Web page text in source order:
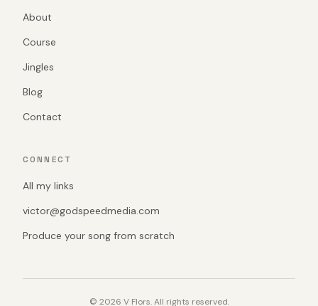
About
Course
Jingles
Blog
Contact
CONNECT
All my links
victor@godspeedmedia.com
Produce your song from scratch
© 2026 V Flors. All rights reserved.